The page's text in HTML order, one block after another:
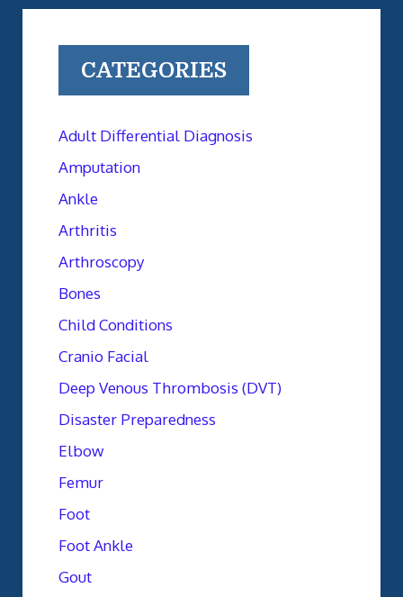
CATEGORIES
Adult Differential Diagnosis
Amputation
Ankle
Arthritis
Arthroscopy
Bones
Child Conditions
Cranio Facial
Deep Venous Thrombosis (DVT)
Disaster Preparedness
Elbow
Femur
Foot
Foot Ankle
Gout